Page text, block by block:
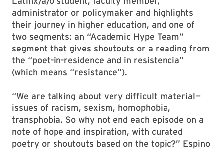
administrator or policymaker and highlights
their journey in higher education, and one of
two segments: an “Academic Hype Team”
segment that gives shoutouts or a reading from
the “poet-in-residence and in resistencia”
(which means “resistance”).
“We are talking about very difficult material—
issues of racism, sexism, homophobia,
transphobia. So why not end each episode on a
note of hope and inspiration, with curated
poetry or shoutouts based on the topic?” Espino